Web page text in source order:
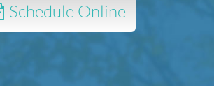
Schedule Online